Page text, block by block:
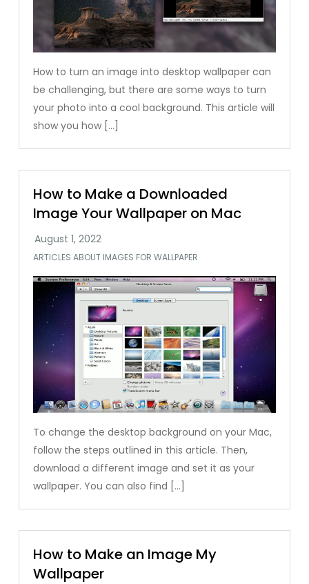
How to turn an image into desktop wallpaper can
be challenging, but there are some ways to turn
your photo into a cool background. This article will
show you how […]
How to Make a Downloaded
Image Your Wallpaper on Mac
ARTICLES ABOUT IMAGES FOR WALLPAPER
To change the desktop background on your Mac,
follow the steps outlined in this article. Then,
download a different image and set it as your
wallpaper. You can also find […]
How to Make an Image My
Wallpaper